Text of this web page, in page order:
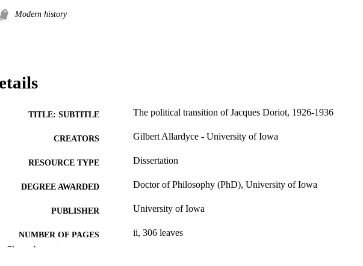
Modern history
TITLE: SUBTITLE The political transition of Jacques Doriot, 1926-1936
CREATORS Gilbert Allardyce - University of Iowa
RESOURCE TYPE Dissertation
DEGREE AWARDED Doctor of Philosophy (PhD), University of Iowa
PUBLISHER University of Iowa
NUMBER OF PAGES ii, 306 leaves
Show the rest